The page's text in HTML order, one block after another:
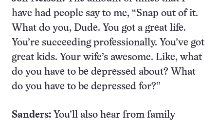
have had people say to me, “Snap out of it.
What do you, Dude. You got a great life.
You’re succeeding professionally. You’ve got
great kids. Your wife’s awesome. Like, what
do you have to be depressed about? What
do you have to be depressed for?”
Sanders: You’ll also hear from family